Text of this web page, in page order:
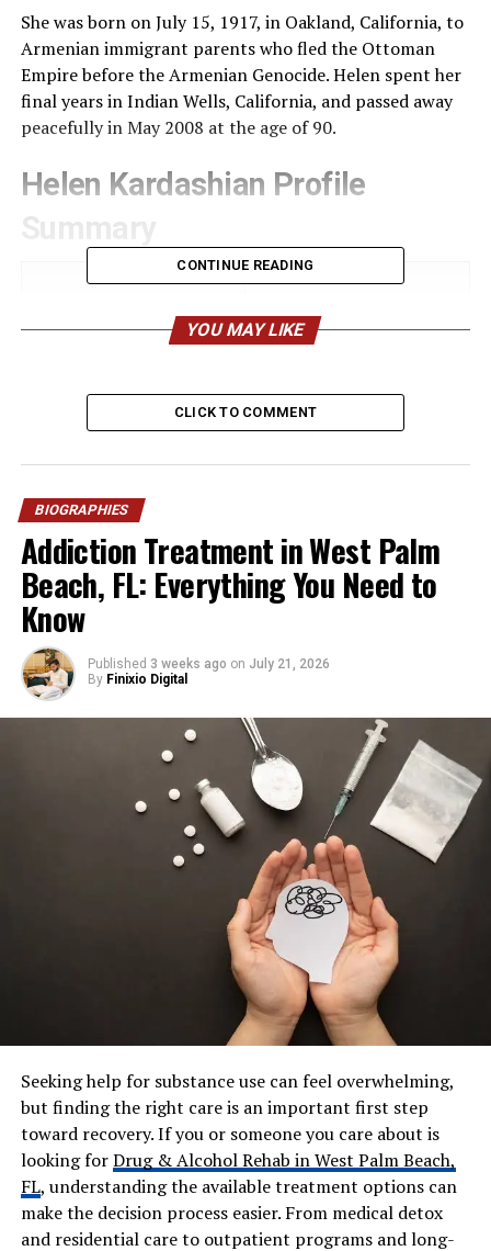
She was born on July 15, 1917, in Oakland, California, to
Armenian immigrant parents who fled the Ottoman
Empire before the Armenian Genocide. Helen spent her
final years in Indian Wells, California, and passed away
peacefully in May 2008 at the age of 90.
Helen Kardashian Profile
Summary
Field Details
Haigoohi Jean “Helen”
Arakelian Kardashian
Oakland, California, USA
Nationality
Ethnicity
Armenian-American
Religion / Heritage
Armenian Spiritual Christian
Parents
Arakel Arakelian (father),
Haig Arakelian, Armen
Annigian, Dorothy Shahian,
Hazel Perumean
Arthur Thomas Kardashian
(married 1938–2008)
Robert Kardashian Sr.,
Barbara Kardashian Freeman,
Thomas “Tom/Tommy”
Kardashian
Kim, Kourtney, Khloé, and
Rob Kardashian (among
others)
Residence
Indian Wells, California (later
years)
Occupation
Homemaker, supporting
family business (meat-
packing)
Net Worth
Not publicly recorded; part of
the wealthy early Kardashian
CONTINUE READING
YOU MAY LIKE
CLICK TO COMMENT
BIOGRAPHIES
Addiction Treatment in West Palm
Beach, FL: Everything You Need to
Know
Published 3 weeks ago on July 21, 2026
By Finixio Digital
Seeking help for substance use can feel overwhelming,
but finding the right care is an important first step
toward recovery. If you or someone you care about is
looking forDrug & Alcohol Rehab in West Palm Beach,
FL, understanding the available treatment options can
make the decision process easier. From medical detox
and residential care to outpatient programs and long-